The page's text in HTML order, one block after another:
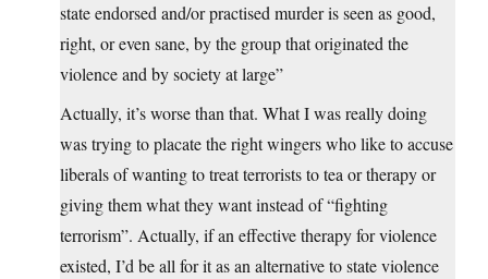
state endorsed and/or practised murder is seen as good,
right, or even sane, by the group that originated the
violence and by society at large”
Actually, it’s worse than that. What I was really doing
was trying to placate the right wingers who like to accuse
liberals of wanting to treat terrorists to tea or therapy or
giving them what they want instead of “fighting
terrorism”. Actually, if an effective therapy for violence
existed, I’d be all for it as an alternative to state violence